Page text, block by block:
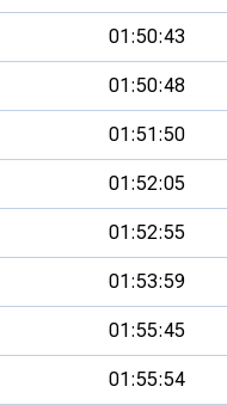
01:50:43
01:50:48
01:51:50
01:52:05
01:52:55
01:53:59
01:55:45
01:55:54